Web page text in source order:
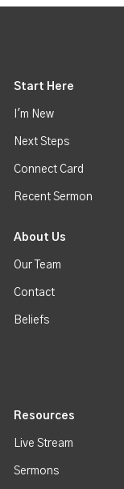
Start Here
I'm New
Next Steps
Connect Card
Recent Sermon
About Us
Our Team
Contact
Beliefs
Resources
Live Stream
Sermons